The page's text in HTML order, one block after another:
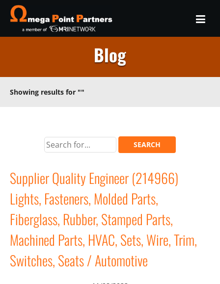
Blog
Showing results for ""
Supplier Quality Engineer (214966)
Lights, Fasteners, Molded Parts,
Fiberglass, Rubber, Stamped Parts,
Machined Parts, HVAC, Sets, Wire, Trim,
Switches, Seats / Automotive